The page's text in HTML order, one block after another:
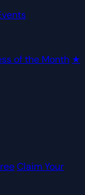
of the Month ★
Claim Your